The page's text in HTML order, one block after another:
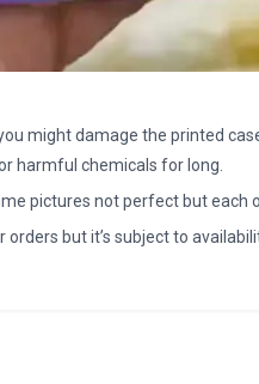
might damage the printed
harmful chemicals for long.
pictures not perfect but each
orders but it’s subject to